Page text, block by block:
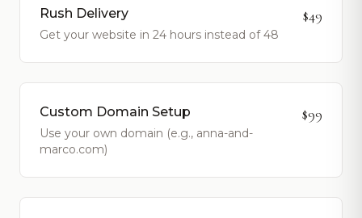
Rush Delivery
Get your website in 24 hours instead of 48
$49
Custom Domain Setup
Use your own domain (e.g., anna-and-
marco.com)
$99